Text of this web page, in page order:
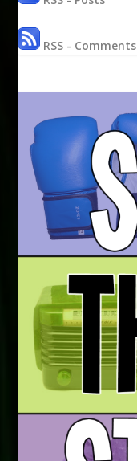
RSS - Comments